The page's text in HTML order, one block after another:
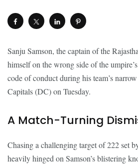
Sanju Samson, the captain of the
himself on the wrong side of the
code of conduct during his team’s
Capitals (DC) on Tuesday.
A Match-Turning
Chasing a challenging target of 222 set
heavily hinged on Samson’s blistering